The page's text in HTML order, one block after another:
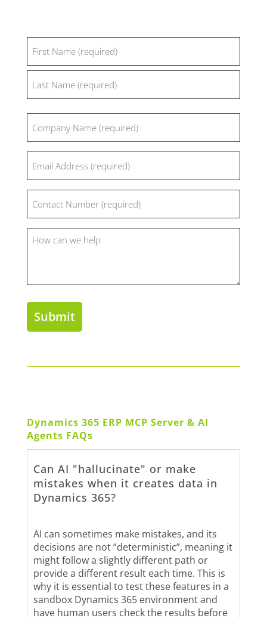
(Required)
First
(Required)
(Required)
(Required)
How
can
Dynamics 365 ERP MCP Server & AI
Agents FAQs
Can AI "hallucinate" or make
mistakes when it creates data in
Dynamics 365?
AI can sometimes make mistakes, and its
decisions are not “deterministic”, meaning it
might follow a slightly different path or
provide a different result each time. This is
why it is essential to test these features in a
sandbox Dynamics 365 environment and
have human users check the results before